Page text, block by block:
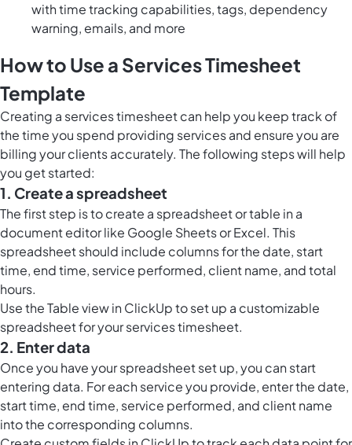
with time tracking capabilities, tags, dependency
warning, emails, and more
How to Use a Services Timesheet
Template
Creating a services timesheet can help you keep track of
the time you spend providing services and ensure you are
billing your clients accurately. The following steps will help
you get started:
1. Create a spreadsheet
The first step is to create a spreadsheet or table in a
document editor like Google Sheets or Excel. This
spreadsheet should include columns for the date, start
time, end time, service performed, client name, and total
hours.
Use theTable view in ClickUpto set up a customizable
spreadsheet for your services timesheet.
2. Enter data
Once you have your spreadsheet set up, you can start
entering data. For each service you provide, enter the date,
start time, end time, service performed, and client name
into the corresponding columns.